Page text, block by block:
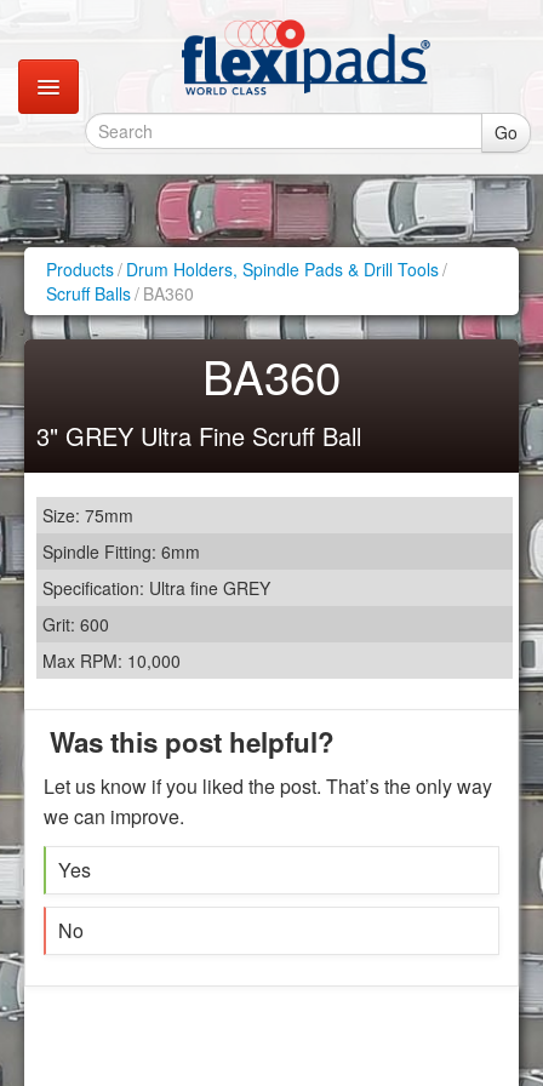
Go
Catalogues
Gallery
Contact
Retail Shop
Products/ Drum Holders, Spindle Pads & Drill Tools/
Scruff Balls/ BA360
BA360
3" GREY Ultra Fine Scruff Ball
Size: 75mm
Spindle Fitting: 6mm
Specification: Ultra fine GREY
Grit: 600
Max RPM: 10,000
Was this post helpful?
Let us know if you liked the post. That’s the only way
we can improve.
Yes
No